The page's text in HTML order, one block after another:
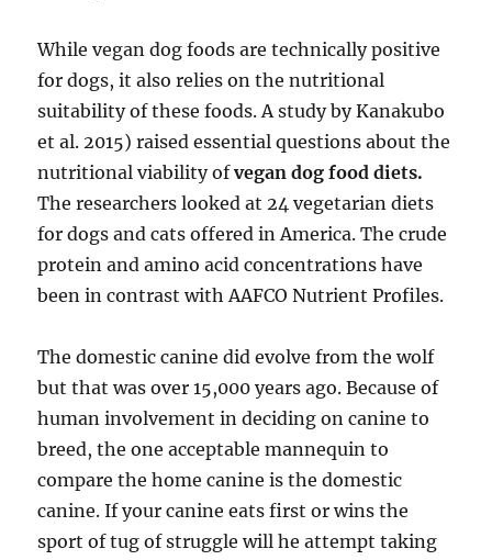
While vegan dog foods are technically positive
for dogs, it also relies on the nutritional
suitability of these foods. A study by Kanakubo
et al. 2015) raised essential questions about the
nutritional viability ofvegan dog food diets.
The researchers looked at 24 vegetarian diets
for dogs and cats offered in America. The crude
protein and amino acid concentrations have
been in contrast with AAFCO Nutrient Profiles.
The domestic canine did evolve from the wolf
but that was over 15,000 years ago. Because of
human involvement in deciding on canine to
breed, the one acceptable mannequin to
compare the home canine is the domestic
canine. If your canine eats first or wins the
sport of tug of struggle will he attempt taking